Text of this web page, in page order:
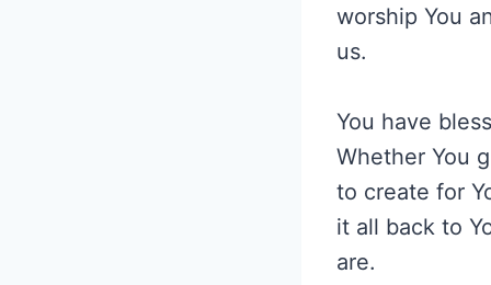
worship You
us.
You have
Whether You
to create for
it all back to
are.